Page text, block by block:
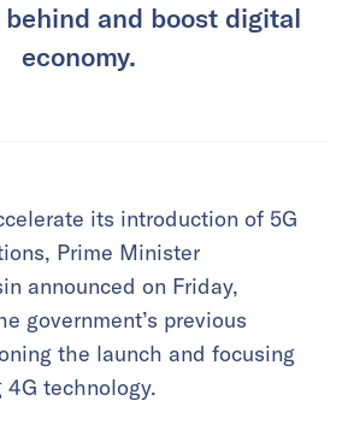
and boost digital
economy.
its introduction of 5G
Prime Minister
announced on Friday,
government’s previous
the launch and focusing
technology.